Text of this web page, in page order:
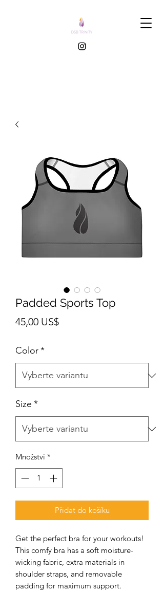
Padded Sports Top
45,00 US$Cena
Color*
Size *
Množství *
Přidat do košíku
Get the perfect bra for your workouts!
This comfy bra has a soft moisture-
wicking fabric, extra materials in
shoulder straps, and removable
padding for maximum support.